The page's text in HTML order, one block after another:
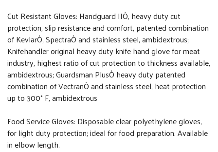
Cut Resistant Gloves: Handguard IIÒ, heavy duty cut
protection, slip resistance and comfort, patented combination
of KevlarÒ, SpectraÒ and stainless steel, ambidextrous;
Knifehandler original heavy duty knife hand glove for meat
industry, highest ratio of cut protection to thickness available,
ambidextrous; Guardsman PlusÒ heavy duty patented
combination of VectranÒ and stainless steel, heat protection
up to 300° F, ambidextrous
Food Service Gloves: Disposable clear polyethylene gloves,
for light duty protection; ideal for food preparation. Available
in elbow length.